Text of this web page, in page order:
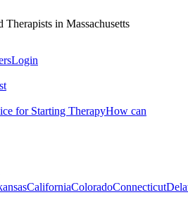
Therapists in Massachusetts
Login
for Starting TherapyHow can
CaliforniaColoradoConnecticut